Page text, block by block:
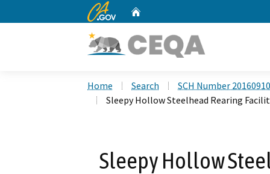
CA.gov
Home Search
SCH Number
Sleepy Hollow Steelhead Rearing
Sleepy Hollow